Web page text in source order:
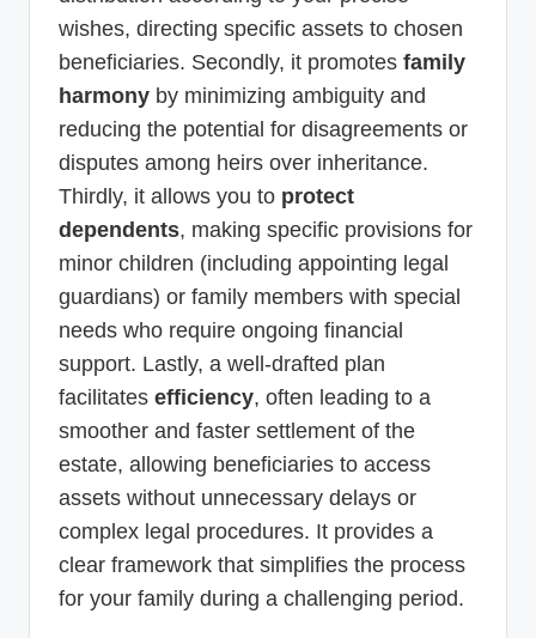
wishes, directing specific assets to chosen
beneficiaries. Secondly, it promotes family
harmony by minimizing ambiguity and
reducing the potential for disagreements or
disputes among heirs over inheritance.
Thirdly, it allows you to protect
dependents, making specific provisions for
minor children (including appointing legal
guardians) or family members with special
needs who require ongoing financial
support. Lastly, a well-drafted plan
facilitates efficiency, often leading to a
smoother and faster settlement of the
estate, allowing beneficiaries to access
assets without unnecessary delays or
complex legal procedures. It provides a
clear framework that simplifies the process
for your family during a challenging period.